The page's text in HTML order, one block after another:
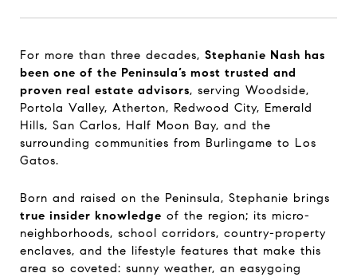
For more than three decades, Stephanie Nash has
been one of the Peninsula’s most trusted and
proven real estate advisors, serving Woodside,
Portola Valley, Atherton, Redwood City, Emerald
Hills, San Carlos, Half Moon Bay, and the
surrounding communities from Burlingame to Los
Gatos.
Born and raised on the Peninsula, Stephanie brings
true insider knowledge of the region; its micro-
neighborhoods, school corridors, country-property
enclaves, and the lifestyle features that make this
area so coveted: sunny weather, an easygoing